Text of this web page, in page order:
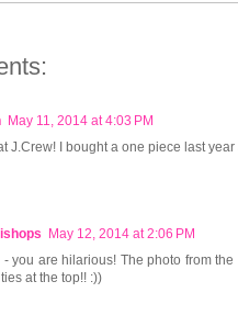
May 11, 2014 at 4:03 PM
J.Crew! I bought a one piece last
May 12, 2014 at 2:06 PM
- you are hilarious! The photo from
at the top!! :))